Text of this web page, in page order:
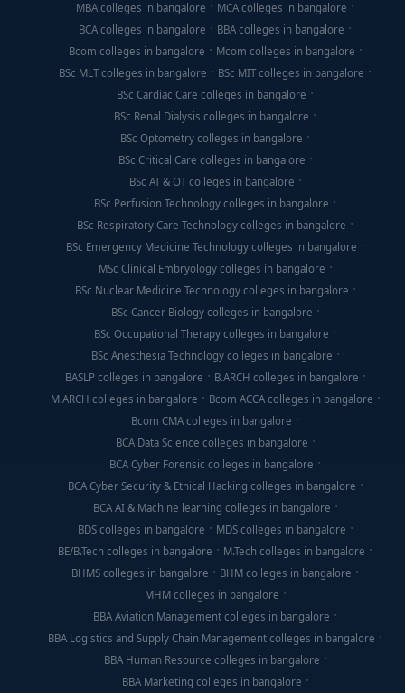
MBA colleges in bangalore
MCA colleges in bangalore
BCA colleges in bangalore
BBA colleges in bangalore
Bcom colleges in bangalore
Mcom colleges in bangalore
BSc MLT colleges in bangalore
BSc MIT colleges in bangalore
BSc Cardiac Care colleges in bangalore
BSc Renal Dialysis colleges in bangalore
BSc Optometry colleges in bangalore
BSc Critical Care colleges in bangalore
BSc AT & OT colleges in bangalore
BSc Perfusion Technology colleges in bangalore
BSc Respiratory Care Technology colleges in bangalore
BSc Emergency Medicine Technology colleges in bangalore
MSc Clinical Embryology colleges in bangalore
BSc Nuclear Medicine Technology colleges in bangalore
BSc Cancer Biology colleges in bangalore
BSc Occupational Therapy colleges in bangalore
BSc Anesthesia Technology colleges in bangalore
BASLP colleges in bangalore
B.ARCH colleges in bangalore
M.ARCH colleges in bangalore
Bcom ACCA colleges in bangalore
Bcom CMA colleges in bangalore
BCA Data Science colleges in bangalore
BCA Cyber Forensic colleges in bangalore
BCA Cyber Security & Ethical Hacking colleges in bangalore
BCA AI & Machine learning colleges in bangalore
BDS colleges in bangalore
MDS colleges in bangalore
BE/B.Tech colleges in bangalore
M.Tech colleges in bangalore
BHMS colleges in bangalore
BHM colleges in bangalore
MHM colleges in bangalore
BBA Aviation Management colleges in bangalore
BBA Logistics and Supply Chain Management colleges in bangalore
BBA Human Resource colleges in bangalore
BBA Marketing colleges in bangalore